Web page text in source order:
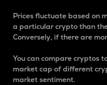
Prices fluctuate based on
a particular crypto than
Conversely, if there are
You can compare cryptos
market cap of different
market sentiment.